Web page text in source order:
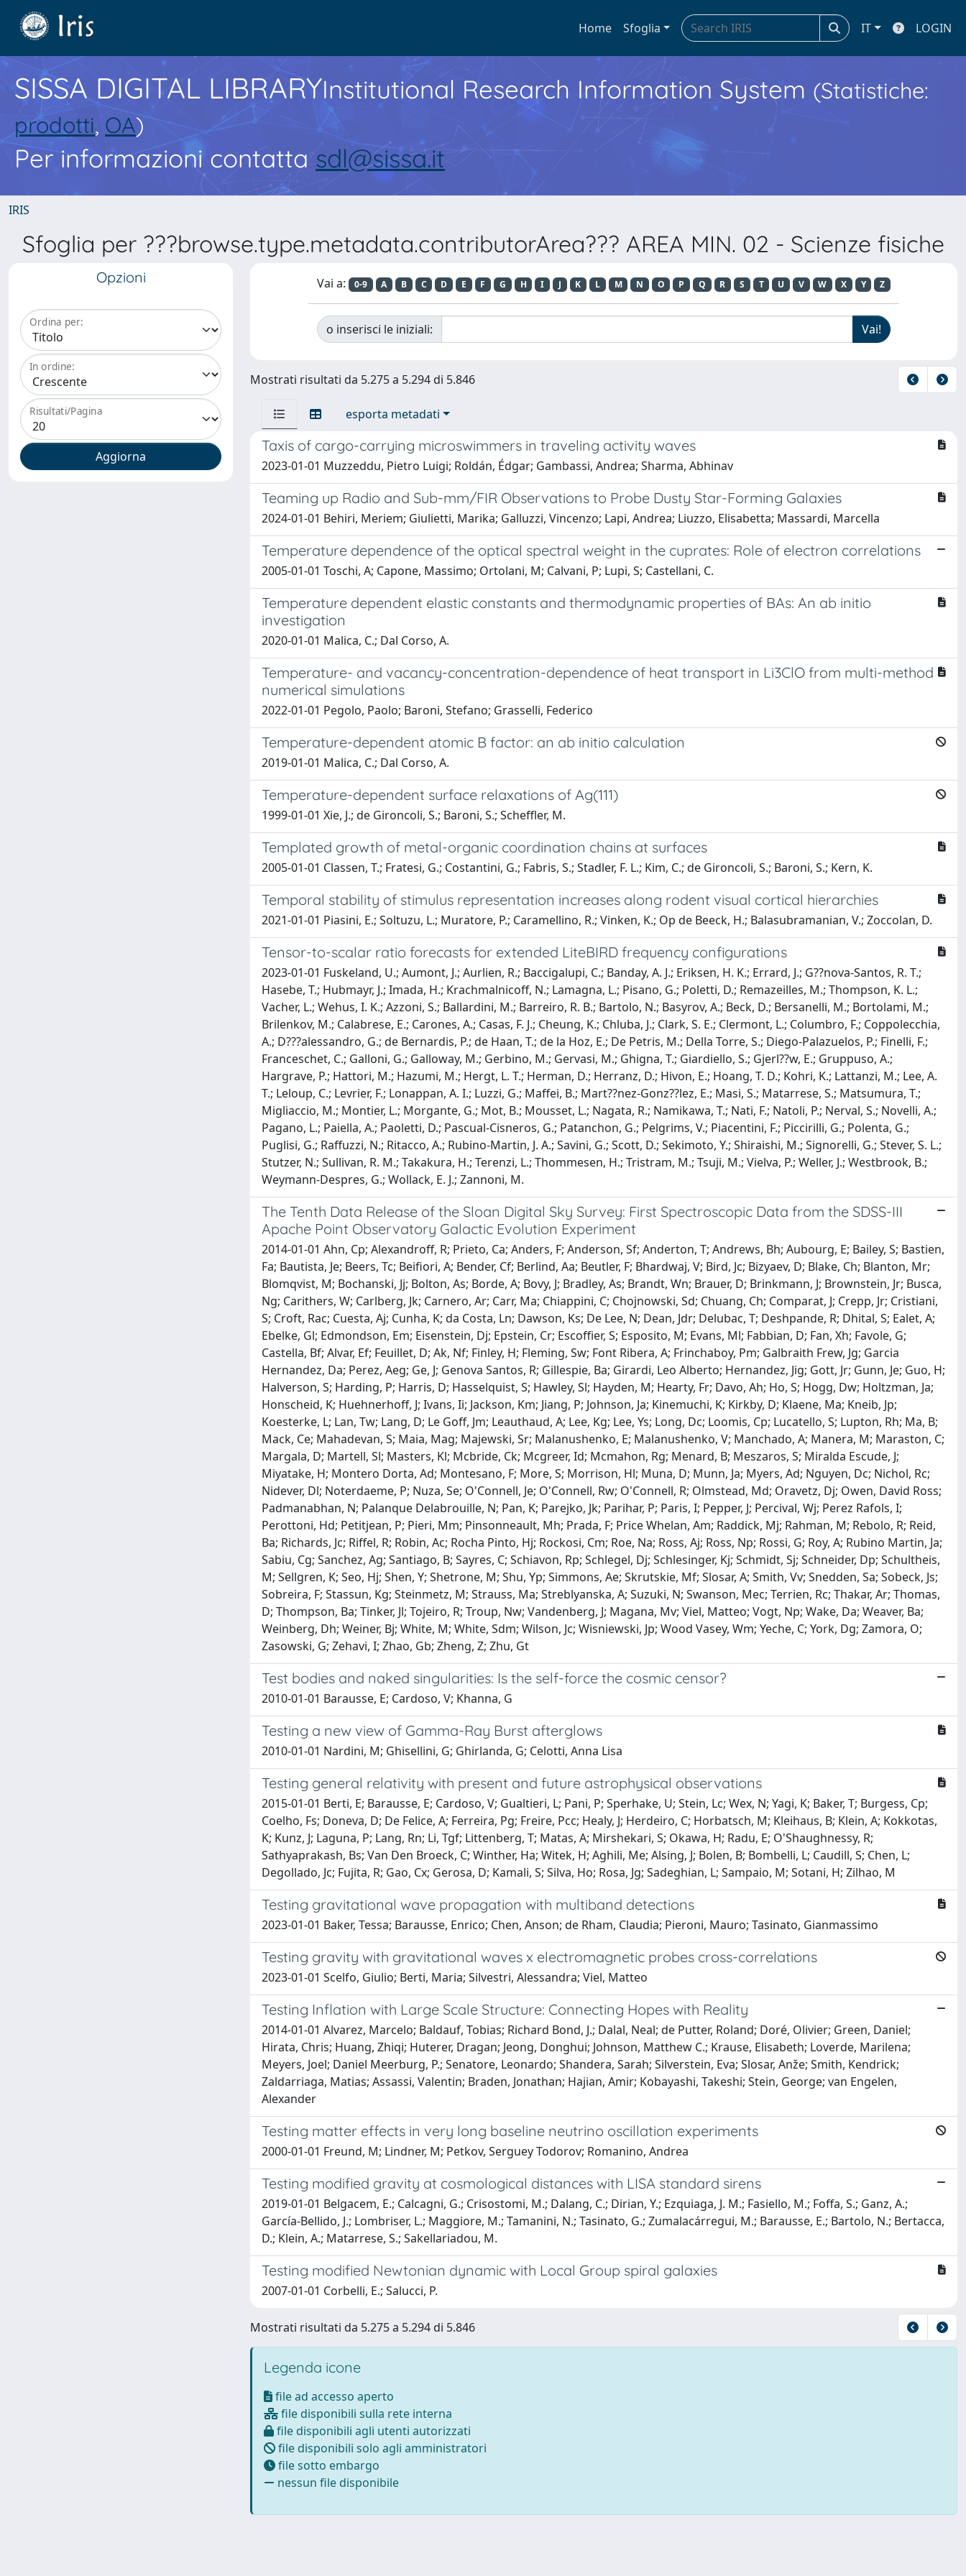
Home Sfoglia IT LOGIN
SISSA DIGITAL LIBRARYInstitutional Research Information System (Statistiche:
prodotti, OA)
Per informazioni contatta sdl@sissa.it
IRIS
Sfoglia per ???browse.type.metadata.contributorArea??? AREA MIN. 02 - Scienze fisiche
Opzioni
Ordina per:
In ordine:
Risultati/Pagina
Vai a: 0-9 A B C D E F G H I J K L M N O P Q R S T U V W X Y Z
o inserisci le iniziali:
Mostrati risultati da 5.275 a 5.294 di 5.846
esporta metadati
Taxis of cargo-carrying microswimmers in traveling activity waves
2023-01-01 Muzzeddu, Pietro Luigi; Roldán, Édgar; Gambassi, Andrea; Sharma, Abhinav
Teaming up Radio and Sub-mm/FIR Observations to Probe Dusty Star-Forming Galaxies
2024-01-01 Behiri, Meriem; Giulietti, Marika; Galluzzi, Vincenzo; Lapi, Andrea; Liuzzo, Elisabetta; Massardi, Marcella
Temperature dependence of the optical spectral weight in the cuprates: Role of electron correlations
2005-01-01 Toschi, A; Capone, Massimo; Ortolani, M; Calvani, P; Lupi, S; Castellani, C.
Temperature dependent elastic constants and thermodynamic properties of BAs: An ab initio
investigation
2020-01-01 Malica, C.; Dal Corso, A.
Temperature- and vacancy-concentration-dependence of heat transport in Li3ClO from multi-method
numerical simulations
2022-01-01 Pegolo, Paolo; Baroni, Stefano; Grasselli, Federico
Temperature-dependent atomic B factor: an ab initio calculation
2019-01-01 Malica, C.; Dal Corso, A.
Temperature-dependent surface relaxations of Ag(111)
1999-01-01 Xie, J.; de Gironcoli, S.; Baroni, S.; Scheffler, M.
Templated growth of metal-organic coordination chains at surfaces
2005-01-01 Classen, T.; Fratesi, G.; Costantini, G.; Fabris, S.; Stadler, F. L.; Kim, C.; de Gironcoli, S.; Baroni, S.; Kern, K.
Temporal stability of stimulus representation increases along rodent visual cortical hierarchies
2021-01-01 Piasini, E.; Soltuzu, L.; Muratore, P.; Caramellino, R.; Vinken, K.; Op de Beeck, H.; Balasubramanian, V.; Zoccolan, D.
Tensor-to-scalar ratio forecasts for extended LiteBIRD frequency configurations
2023-01-01 Fuskeland, U.; Aumont, J.; Aurlien, R.; Baccigalupi, C.; Banday, A. J.; Eriksen, H. K.; Errard, J.; G??nova-Santos, R. T.;
Hasebe, T.; Hubmayr, J.; Imada, H.; Krachmalnicoff, N.; Lamagna, L.; Pisano, G.; Poletti, D.; Remazeilles, M.; Thompson, K. L.;
Vacher, L.; Wehus, I. K.; Azzoni, S.; Ballardini, M.; Barreiro, R. B.; Bartolo, N.; Basyrov, A.; Beck, D.; Bersanelli, M.; Bortolami, M.;
Brilenkov, M.; Calabrese, E.; Carones, A.; Casas, F. J.; Cheung, K.; Chluba, J.; Clark, S. E.; Clermont, L.; Columbro, F.; Coppolecchia,
A.; D???alessandro, G.; de Bernardis, P.; de Haan, T.; de la Hoz, E.; De Petris, M.; Della Torre, S.; Diego-Palazuelos, P.; Finelli, F.;
Franceschet, C.; Galloni, G.; Galloway, M.; Gerbino, M.; Gervasi, M.; Ghigna, T.; Giardiello, S.; Gjerl??w, E.; Gruppuso, A.;
Hargrave, P.; Hattori, M.; Hazumi, M.; Hergt, L. T.; Herman, D.; Herranz, D.; Hivon, E.; Hoang, T. D.; Kohri, K.; Lattanzi, M.; Lee, A.
T.; Leloup, C.; Levrier, F.; Lonappan, A. I.; Luzzi, G.; Maffei, B.; Mart??nez-Gonz??lez, E.; Masi, S.; Matarrese, S.; Matsumura, T.;
Migliaccio, M.; Montier, L.; Morgante, G.; Mot, B.; Mousset, L.; Nagata, R.; Namikawa, T.; Nati, F.; Natoli, P.; Nerval, S.; Novelli, A.;
Pagano, L.; Paiella, A.; Paoletti, D.; Pascual-Cisneros, G.; Patanchon, G.; Pelgrims, V.; Piacentini, F.; Piccirilli, G.; Polenta, G.;
Puglisi, G.; Raffuzzi, N.; Ritacco, A.; Rubino-Martin, J. A.; Savini, G.; Scott, D.; Sekimoto, Y.; Shiraishi, M.; Signorelli, G.; Stever, S. L.;
Stutzer, N.; Sullivan, R. M.; Takakura, H.; Terenzi, L.; Thommesen, H.; Tristram, M.; Tsuji, M.; Vielva, P.; Weller, J.; Westbrook, B.;
Weymann-Despres, G.; Wollack, E. J.; Zannoni, M.
The Tenth Data Release of the Sloan Digital Sky Survey: First Spectroscopic Data from the SDSS-III
Apache Point Observatory Galactic Evolution Experiment
2014-01-01 Ahn, Cp; Alexandroff, R; Prieto, Ca; Anders, F; Anderson, Sf; Anderton, T; Andrews, Bh; Aubourg, E; Bailey, S; Bastien,
Fa; Bautista, Je; Beers, Tc; Beifiori, A; Bender, Cf; Berlind, Aa; Beutler, F; Bhardwaj, V; Bird, Jc; Bizyaev, D; Blake, Ch; Blanton, Mr;
Blomqvist, M; Bochanski, Jj; Bolton, As; Borde, A; Bovy, J; Bradley, As; Brandt, Wn; Brauer, D; Brinkmann, J; Brownstein, Jr; Busca,
Ng; Carithers, W; Carlberg, Jk; Carnero, Ar; Carr, Ma; Chiappini, C; Chojnowski, Sd; Chuang, Ch; Comparat, J; Crepp, Jr; Cristiani,
S; Croft, Rac; Cuesta, Aj; Cunha, K; da Costa, Ln; Dawson, Ks; De Lee, N; Dean, Jdr; Delubac, T; Deshpande, R; Dhital, S; Ealet, A;
Ebelke, Gl; Edmondson, Em; Eisenstein, Dj; Epstein, Cr; Escoffier, S; Esposito, M; Evans, Ml; Fabbian, D; Fan, Xh; Favole, G;
Castella, Bf; Alvar, Ef; Feuillet, D; Ak, Nf; Finley, H; Fleming, Sw; Font Ribera, A; Frinchaboy, Pm; Galbraith Frew, Jg; Garcia
Hernandez, Da; Perez, Aeg; Ge, J; Genova Santos, R; Gillespie, Ba; Girardi, Leo Alberto; Hernandez, Jig; Gott, Jr; Gunn, Je; Guo, H;
Halverson, S; Harding, P; Harris, D; Hasselquist, S; Hawley, Sl; Hayden, M; Hearty, Fr; Davo, Ah; Ho, S; Hogg, Dw; Holtzman, Ja;
Honscheid, K; Huehnerhoff, J; Ivans, Ii; Jackson, Km; Jiang, P; Johnson, Ja; Kinemuchi, K; Kirkby, D; Klaene, Ma; Kneib, Jp;
Koesterke, L; Lan, Tw; Lang, D; Le Goff, Jm; Leauthaud, A; Lee, Kg; Lee, Ys; Long, Dc; Loomis, Cp; Lucatello, S; Lupton, Rh; Ma, B;
Mack, Ce; Mahadevan, S; Maia, Mag; Majewski, Sr; Malanushenko, E; Malanushenko, V; Manchado, A; Manera, M; Maraston, C;
Margala, D; Martell, Sl; Masters, Kl; Mcbride, Ck; Mcgreer, Id; Mcmahon, Rg; Menard, B; Meszaros, S; Miralda Escude, J;
Miyatake, H; Montero Dorta, Ad; Montesano, F; More, S; Morrison, Hl; Muna, D; Munn, Ja; Myers, Ad; Nguyen, Dc; Nichol, Rc;
Nidever, Dl; Noterdaeme, P; Nuza, Se; O'Connell, Je; O'Connell, Rw; O'Connell, R; Olmstead, Md; Oravetz, Dj; Owen, David Ross;
Padmanabhan, N; Palanque Delabrouille, N; Pan, K; Parejko, Jk; Parihar, P; Paris, I; Pepper, J; Percival, Wj; Perez Rafols, I;
Perottoni, Hd; Petitjean, P; Pieri, Mm; Pinsonneault, Mh; Prada, F; Price Whelan, Am; Raddick, Mj; Rahman, M; Rebolo, R; Reid,
Ba; Richards, Jc; Riffel, R; Robin, Ac; Rocha Pinto, Hj; Rockosi, Cm; Roe, Na; Ross, Aj; Ross, Np; Rossi, G; Roy, A; Rubino Martin, Ja;
Sabiu, Cg; Sanchez, Ag; Santiago, B; Sayres, C; Schiavon, Rp; Schlegel, Dj; Schlesinger, Kj; Schmidt, Sj; Schneider, Dp; Schultheis,
M; Sellgren, K; Seo, Hj; Shen, Y; Shetrone, M; Shu, Yp; Simmons, Ae; Skrutskie, Mf; Slosar, A; Smith, Vv; Snedden, Sa; Sobeck, Js;
Sobreira, F; Stassun, Kg; Steinmetz, M; Strauss, Ma; Streblyanska, A; Suzuki, N; Swanson, Mec; Terrien, Rc; Thakar, Ar; Thomas,
D; Thompson, Ba; Tinker, Jl; Tojeiro, R; Troup, Nw; Vandenberg, J; Magana, Mv; Viel, Matteo; Vogt, Np; Wake, Da; Weaver, Ba;
Weinberg, Dh; Weiner, Bj; White, M; White, Sdm; Wilson, Jc; Wisniewski, Jp; Wood Vasey, Wm; Yeche, C; York, Dg; Zamora, O;
Zasowski, G; Zehavi, I; Zhao, Gb; Zheng, Z; Zhu, Gt
Test bodies and naked singularities: Is the self-force the cosmic censor?
2010-01-01 Barausse, E; Cardoso, V; Khanna, G
Testing a new view of Gamma-Ray Burst afterglows
2010-01-01 Nardini, M; Ghisellini, G; Ghirlanda, G; Celotti, Anna Lisa
Testing general relativity with present and future astrophysical observations
2015-01-01 Berti, E; Barausse, E; Cardoso, V; Gualtieri, L; Pani, P; Sperhake, U; Stein, Lc; Wex, N; Yagi, K; Baker, T; Burgess, Cp;
Coelho, Fs; Doneva, D; De Felice, A; Ferreira, Pg; Freire, Pcc; Healy, J; Herdeiro, C; Horbatsch, M; Kleihaus, B; Klein, A; Kokkotas,
K; Kunz, J; Laguna, P; Lang, Rn; Li, Tgf; Littenberg, T; Matas, A; Mirshekari, S; Okawa, H; Radu, E; O'Shaughnessy, R;
Sathyaprakash, Bs; Van Den Broeck, C; Winther, Ha; Witek, H; Aghili, Me; Alsing, J; Bolen, B; Bombelli, L; Caudill, S; Chen, L;
Degollado, Jc; Fujita, R; Gao, Cx; Gerosa, D; Kamali, S; Silva, Ho; Rosa, Jg; Sadeghian, L; Sampaio, M; Sotani, H; Zilhao, M
Testing gravitational wave propagation with multiband detections
2023-01-01 Baker, Tessa; Barausse, Enrico; Chen, Anson; de Rham, Claudia; Pieroni, Mauro; Tasinato, Gianmassimo
Testing gravity with gravitational waves x electromagnetic probes cross-correlations
2023-01-01 Scelfo, Giulio; Berti, Maria; Silvestri, Alessandra; Viel, Matteo
Testing Inflation with Large Scale Structure: Connecting Hopes with Reality
2014-01-01 Alvarez, Marcelo; Baldauf, Tobias; Richard Bond, J.; Dalal, Neal; de Putter, Roland; Doré, Olivier; Green, Daniel;
Hirata, Chris; Huang, Zhiqi; Huterer, Dragan; Jeong, Donghui; Johnson, Matthew C.; Krause, Elisabeth; Loverde, Marilena;
Meyers, Joel; Daniel Meerburg, P.; Senatore, Leonardo; Shandera, Sarah; Silverstein, Eva; Slosar, Anže; Smith, Kendrick;
Zaldarriaga, Matias; Assassi, Valentin; Braden, Jonathan; Hajian, Amir; Kobayashi, Takeshi; Stein, George; van Engelen,
Alexander
Testing matter effects in very long baseline neutrino oscillation experiments
2000-01-01 Freund, M; Lindner, M; Petkov, Serguey Todorov; Romanino, Andrea
Testing modified gravity at cosmological distances with LISA standard sirens
2019-01-01 Belgacem, E.; Calcagni, G.; Crisostomi, M.; Dalang, C.; Dirian, Y.; Ezquiaga, J. M.; Fasiello, M.; Foffa, S.; Ganz, A.;
García-Bellido, J.; Lombriser, L.; Maggiore, M.; Tamanini, N.; Tasinato, G.; Zumalacárregui, M.; Barausse, E.; Bartolo, N.; Bertacca,
D.; Klein, A.; Matarrese, S.; Sakellariadou, M.
Testing modified Newtonian dynamic with Local Group spiral galaxies
2007-01-01 Corbelli, E.; Salucci, P.
Mostrati risultati da 5.275 a 5.294 di 5.846
Legenda icone
file ad accesso aperto
file disponibili sulla rete interna
file disponibili agli utenti autorizzati
file disponibili solo agli amministratori
file sotto embargo
nessun file disponibile